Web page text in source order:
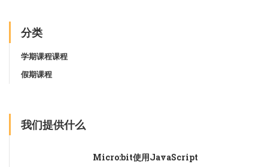
分类
学期课程课程
假期课程
我们提供什么
Micro:bit使用JavaScript